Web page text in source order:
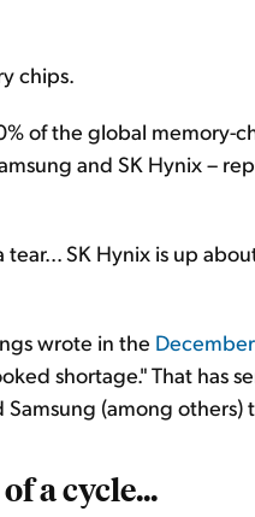
chips.
of the global memory-
and SK Hynix –
SK Hynix is up
wrote in the
shortage." That has
(among
a cycle...